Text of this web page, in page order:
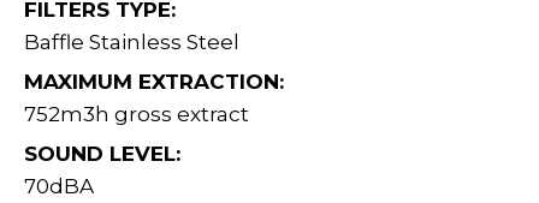
FILTERS TYPE:
Baffle Stainless Steel
MAXIMUM EXTRACTION:
752m3h gross extract
SOUND LEVEL:
70dBA